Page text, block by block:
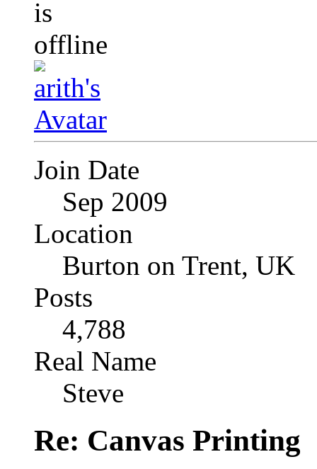
Join Date
Sep 2009
Location
Burton on Trent, UK
Posts
4,788
Real Name
Steve
Re: Canvas Printing